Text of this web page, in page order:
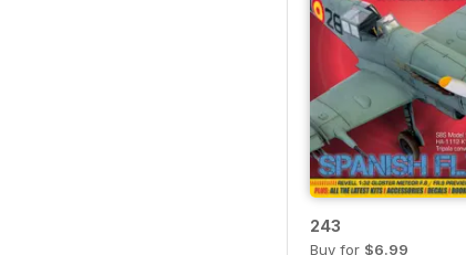
243
Buy for $6.99